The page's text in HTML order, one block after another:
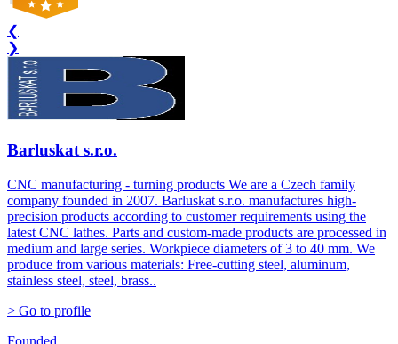
❮
❯
Barluskat s.r.o.
CNC manufacturing - turning products We are a Czech family
company founded in 2007. Barluskat s.r.o. manufactures high-
precision products according to customer requirements using the
latest CNC lathes. Parts and custom-made products are processed in
medium and large series. Workpiece diameters of 3 to 40 mm. We
produce from various materials: Free-cutting steel, aluminum,
stainless steel, steel, brass..
> Go to profile
Founded